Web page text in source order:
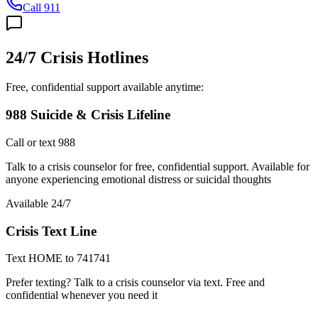
Call 911
24/7 Crisis Hotlines
Free, confidential support available anytime:
988 Suicide & Crisis Lifeline
Call or text 988
Talk to a crisis counselor for free, confidential support. Available for
anyone experiencing emotional distress or suicidal thoughts
Available 24/7
Crisis Text Line
Text HOME to 741741
Prefer texting? Talk to a crisis counselor via text. Free and
confidential whenever you need it